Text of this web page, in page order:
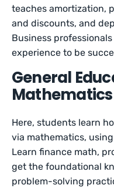
teaches amortization,
and discounts, and
Business
experience to be
General
Mathematics
Here, students learn
via mathematics,
Learn finance math,
get the foundational
problem-solving